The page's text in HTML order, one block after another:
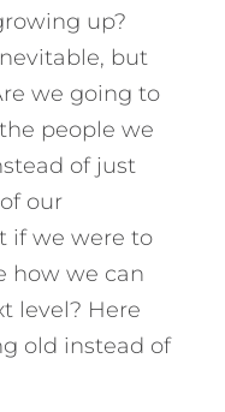
up?
but
we going to
people we
of just
our
if we were to
how we can
level? Here
old instead of